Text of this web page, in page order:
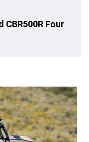
CBR500R Four